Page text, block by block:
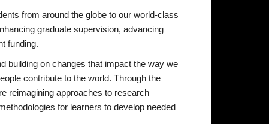
from around the globe to our world-class
graduate supervision, advancing
funding.
building on changes that impact the way we
contribute to the world. Through the
reimagining approaches to research
for learners to develop needed